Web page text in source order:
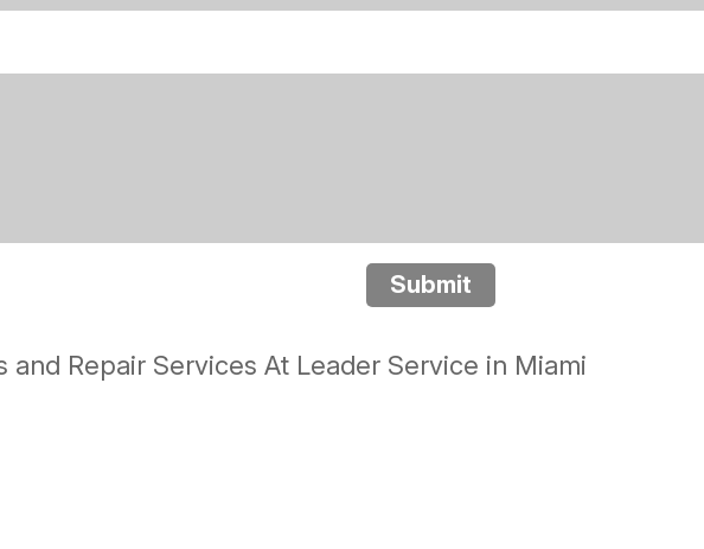
Submit
Repair Services At Leader Service in Miami